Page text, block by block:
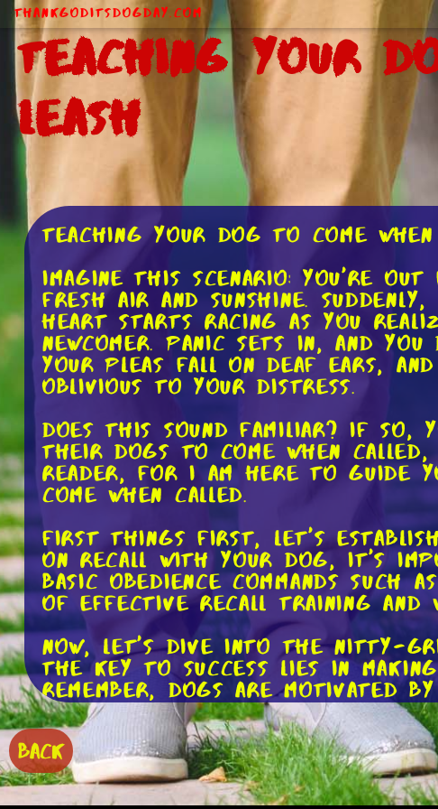
ThankGodItsDogDay.com
Teaching Your
Leash
Teaching Your Dog to Come
Imagine this scenario: You're
fresh air and sunshine.
heart starts racing as you
newcomer. Panic sets in, and
your pleas fall on deaf ears,
oblivious to your distress.
Does this sound familiar? If so,
their dogs to come when
reader, for I am here to guide
come when called.
First things first, let's establish
on recall with your dog, it's
basic obedience commands such
of effective recall training and
Now, let's dive into the nitty-
The key to success lies in
Remember, dogs are
their tail wagging. This could
of praise and belly rubs.
To begin, start in a quiet and
dog's collar and let them
BACK